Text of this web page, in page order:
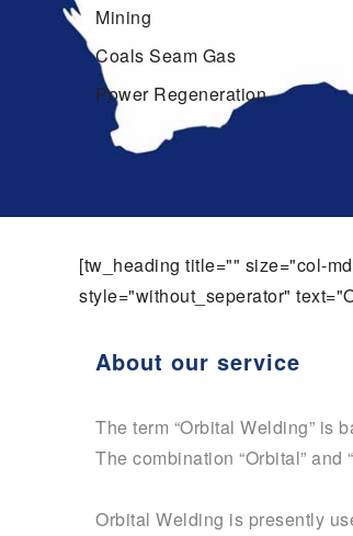
Mining
Coals Seam Gas
Power Regeneration
[tw_heading title="" size="col-
style="without_seperator"
About our service
The term “Orbital Welding” is
The combination “Orbital”
Orbital Welding is presently